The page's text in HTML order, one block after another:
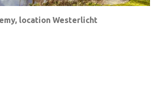
location Westerlicht